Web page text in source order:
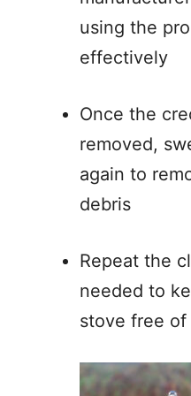
using the
effectively
Once the
removed,
again to
debris
Repeat the
needed to
stove free